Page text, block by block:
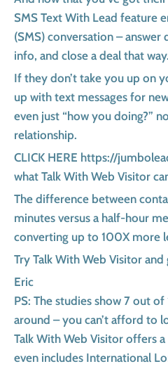
SMS Text With Lead feature
(SMS) conversation –
info, and close a deal that way.
If they don’t take you up on
up with text messages for
even just “how you doing?”
relationship.
CLICK HERE https://
what Talk With Web Visitor
The difference between
minutes versus a half-hour
converting up to 100X more
Try Talk With Web Visitor
Eric
PS: The studies show 7 out
around – you can’t afford to
Talk With Web Visitor offers a
even includes International